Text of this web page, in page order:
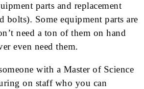
parts and replacement
bolts). Some equipment parts are
need a ton of them on hand
even need them.
with a Master of Science
on staff who you can